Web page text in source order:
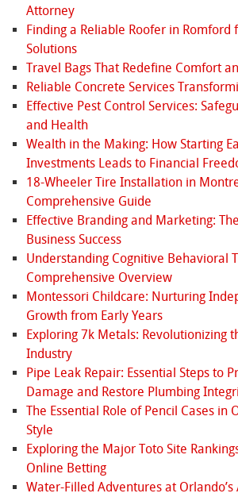
Attorney
Finding a Reliable Roofer in Romford
Solutions
Travel Bags That Redefine Comfort
Reliable Concrete Services
Effective Pest Control Services:
and Health
Wealth in the Making: How Starting
Investments Leads to Financial
18-Wheeler Tire Installation in
Comprehensive Guide
Effective Branding and Marketing:
Business Success
Understanding Cognitive Behavioral
Comprehensive Overview
Montessori Childcare: Nurturing
Growth from Early Years
Exploring 7k Metals: Revolutionizing
Industry
Pipe Leak Repair: Essential Steps to
Damage and Restore Plumbing
The Essential Role of Pencil Cases in
Style
Exploring the Major Toto Site
Online Betting
Water-Filled Adventures at